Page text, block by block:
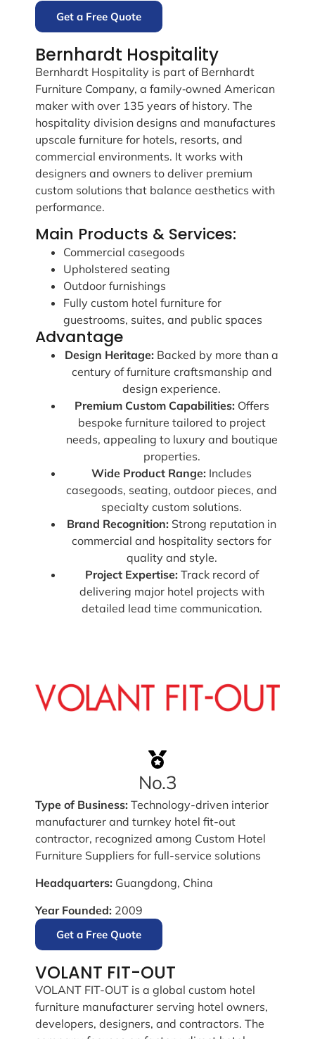
Get a Free Quote
Bernhardt Hospitality
Bernhardt Hospitality is part of Bernhardt
Furniture Company, a family‑owned American
maker with over 135 years of history. The
hospitality division designs and manufactures
upscale furniture for hotels, resorts, and
commercial environments. It works with
designers and owners to deliver premium
custom solutions that balance aesthetics with
performance.
Main Products & Services:
Commercial casegoods
Upholstered seating
Outdoor furnishings
Fully custom hotel furniture for
guestrooms, suites, and public spaces
Advantage
Design Heritage: Backed by more than a
century of furniture craftsmanship and
design experience.
Premium Custom Capabilities: Offers
bespoke furniture tailored to project
needs, appealing to luxury and boutique
properties.
Wide Product Range: Includes
casegoods, seating, outdoor pieces, and
specialty custom solutions.
Brand Recognition: Strong reputation in
commercial and hospitality sectors for
quality and style.
Project Expertise: Track record of
delivering major hotel projects with
detailed lead time communication.
No.3
Type of Business: Technology-driven interior
manufacturer and turnkey hotel fit-out
contractor, recognized among Custom Hotel
Furniture Suppliers for full-service solutions
Headquarters: Guangdong, China
Year Founded: 2009
Get a Free Quote
VOLANT FIT-OUT
VOLANT FIT-OUT is a global custom hotel
furniture manufacturer serving hotel owners,
developers, designers, and contractors. The